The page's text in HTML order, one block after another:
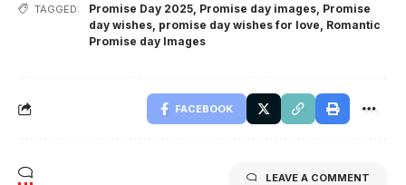
TAGGED: Promise Day 2025 Promise day images Promise
day wishes promise day wishes for love Romantic
Promise day Images
FACEBOOK
LEAVE A COMMENT